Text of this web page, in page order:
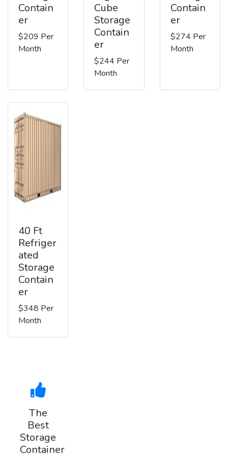
Contain
er
$209 Per
Month
Cube
Storage
Contain
er
$244 Per
Month
Contain
er
$274 Per
Month
40 Ft
Refriger
ated
Storage
Contain
er
$348 Per
Month
The
Best
Storage
Container